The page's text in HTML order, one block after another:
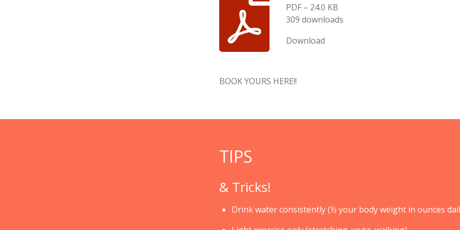
PDF – 24.0 KB
309 downloads
Download
BOOK YOURS HERE!!
TIPS
& Tricks!
Drink water consistently (½ your body weight in ounces